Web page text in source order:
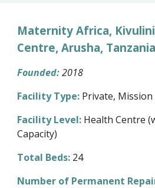
Maternity Africa,
Centre, Arusha, Tanzania
Founded:2018
Facility Type: Private, Mission
Facility Level: Health Centre
Capacity)
Total Beds: 24
Number of Permanent